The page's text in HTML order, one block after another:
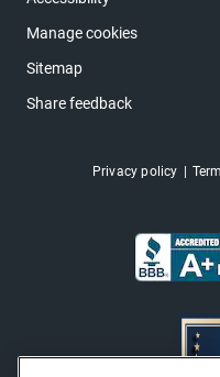
Manage cookies
Sitemap
Share feedback
Privacy policy